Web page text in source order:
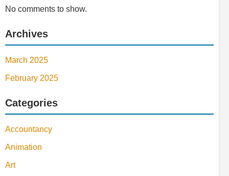
No comments to show.
Archives
March 2025
February 2025
Categories
Accountancy
Animation
Art